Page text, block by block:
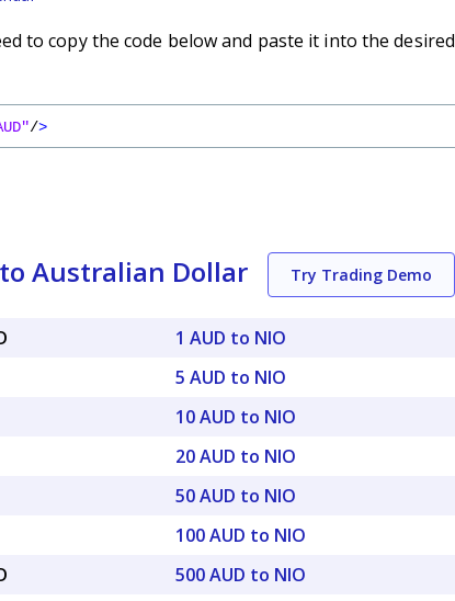
to copy the code below and paste it into the desired
/>
Australian Dollar Try Trading Demo
1 AUD to NIO
5 AUD to NIO
10 AUD to NIO
20 AUD to NIO
50 AUD to NIO
100 AUD to NIO
500 AUD to NIO